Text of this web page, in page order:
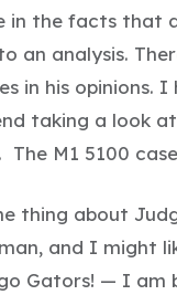
in the facts that
an analysis.
in his opinions. I
taking a look
The M1 5100
thing about
and I might
Gators! — I am